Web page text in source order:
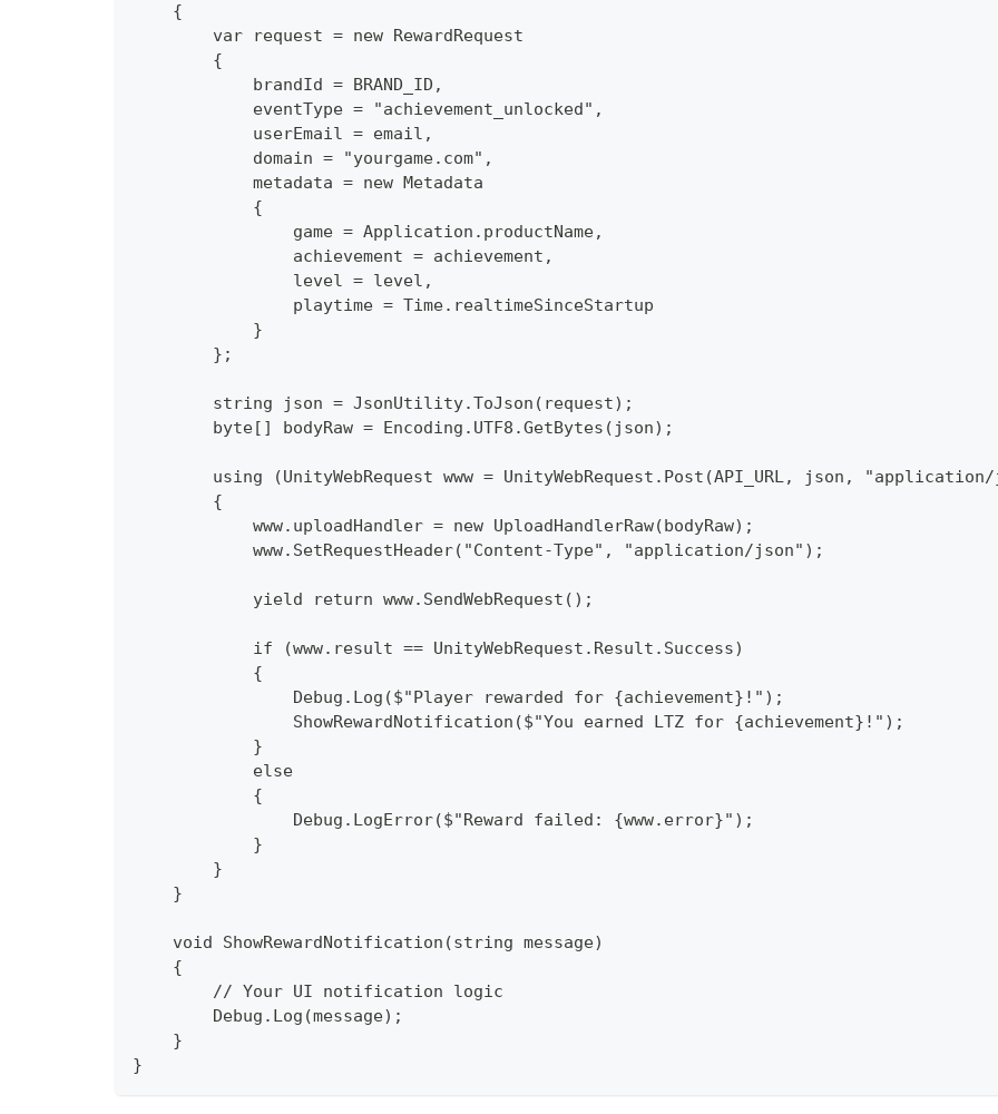
    {
        var request = new RewardRequest
        {
            brandId = BRAND_ID,
            eventType = "achievement_unlocked",
            userEmail = email,
            domain = "yourgame.com",
            metadata = new Metadata
            {
                game = Application.productName,
                achievement = achievement,
                level = level,
                playtime = Time.realtimeSinceStartup
            }
        };
        string json = JsonUtility.ToJson(request);
        byte[] bodyRaw = Encoding.UTF8.GetBytes(json);
using (UnityWebRequest www = UnityWebRequest.Post(API_URL, json,
        {
            www.uploadHandler = new UploadHandlerRaw(bodyRaw);
            www.SetRequestHeader("Content-Type", "application/json");
            yield return www.SendWebRequest();
            if (www.result == UnityWebRequest.Result.Success)
            {
                Debug.Log($"Player rewarded for {achievement}!");
                ShowRewardNotification($"You earned LTZ for {achievement}!");
            }
            else
            {
                Debug.LogError($"Reward failed: {www.error}");
            }
        }
    }
    void ShowRewardNotification(string message)
    {
        // Your UI notification logic
        Debug.Log(message);
    }
}